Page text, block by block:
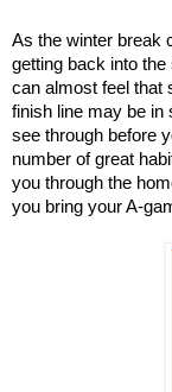
As the winter break
getting back into
can almost feel that
finish line may be in
see through before
number of great
you through the
you bring your A-